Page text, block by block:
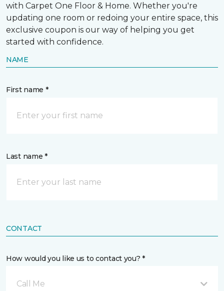
with Carpet One Floor & Home. Whether you're
updating one room or redoing your entire space, this
exclusive coupon is our way of helping you get
started with confidence.
NAME
First name *
Last name *
CONTACT
How would you like us to contact you? *
Call Me